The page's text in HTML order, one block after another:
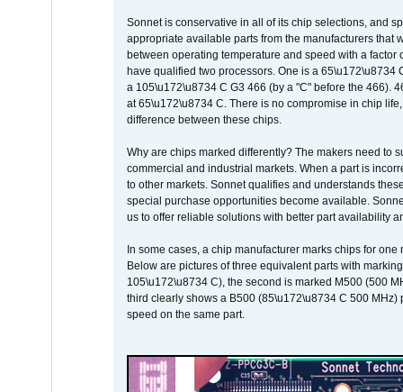
Sonnet is conservative in all of its chip selections, and
appropriate available parts from the manufacturers
between operating temperature and speed with a
have qualified two processors. One is a 65\u172\u8734
a 105\u172\u8734 C G3 466 (by a "C" before the 466).
at 65\u172\u8734 C. There is no compromise in chip
difference between these chips.
Why are chips marked differently? The makers need to
commercial and industrial markets. When a part is
to other markets. Sonnet qualifies and understands
special purchase opportunities become available.
us to offer reliable solutions with better part availability
In some cases, a chip manufacturer marks chips for
Below are pictures of three equivalent parts with
105\u172\u8734 C), the second is marked M500 (500
third clearly shows a B500 (85\u172\u8734 C 500
speed on the same part.